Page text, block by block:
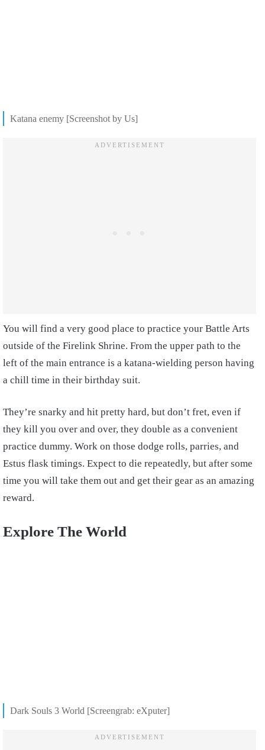
Katana enemy [Screenshot by Us]
You will find a very good place to practice your Battle Arts
outside of the Firelink Shrine. From the upper path to the
left of the main entrance is a katana-wielding person having
a chill time in their birthday suit.
They’re snarky and hit pretty hard, but don’t fret, even if
they kill you over and over, they double as a convenient
practice dummy. Work on those dodge rolls, parries, and
Estus flask timings. Expect to die repeatedly, but after some
time you will take them out and get their gear as an amazing
reward.
Explore The World
Dark Souls 3 World [Screengrab: eXputer]